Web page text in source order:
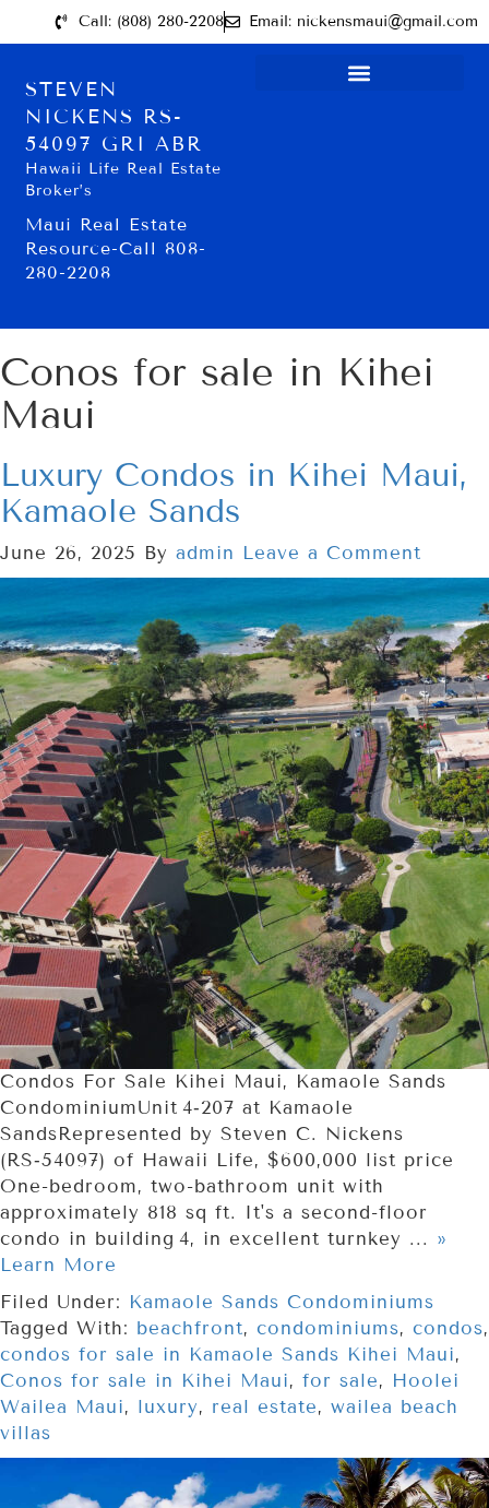
Call: (808) 280-2208 Email: nickensmaui@gmail.com
STEVEN
NICKENS RS-
54097 GRI ABR
Hawaii Life Real Estate
Broker’s
Maui Real Estate
Resource-Call 808-
280-2208
Conos for sale in Kihei
Maui
Luxury Condos in Kihei Maui,
Kamaole Sands
June 26, 2025 By admin Leave a Comment
Condos For Sale Kihei Maui, Kamaole Sands
CondominiumUnit 4‑207 at Kamaole
SandsRepresented by Steven C. Nickens
(RS‑54097) of Hawaii Life, $600,000 list price
One-bedroom, two-bathroom unit with
approximately 818 sq ft. It's a second-floor
condo in building 4, in excellent turnkey ... »
Learn More
Filed Under: Kamaole Sands Condominiums
Tagged With: beachfront, condominiums, condos,
condos for sale in Kamaole Sands Kihei Maui,
Conos for sale in Kihei Maui, for sale, Hoolei
Wailea Maui, luxury, real estate, wailea beach
villas